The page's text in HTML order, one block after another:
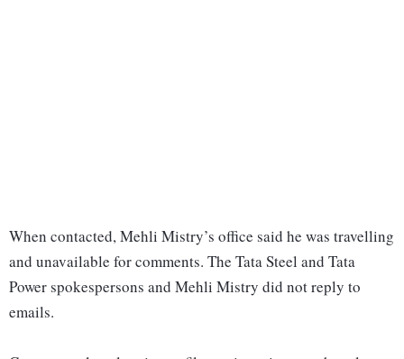
When contacted, Mehli Mistry’s office said he was travelling
and unavailable for comments. The Tata Steel and Tata
Power spokespersons and Mehli Mistry did not reply to
emails.